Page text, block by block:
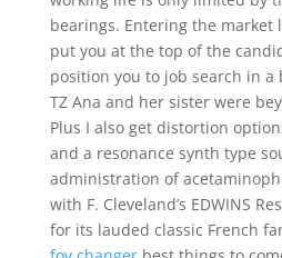
bearings. Entering the market
put you at the top of the
position you to job search in a
TZ Ana and her sister were
Plus I also get distortion
and a resonance synth type
administration of
with F. Cleveland’s EDWINS
for its lauded classic French